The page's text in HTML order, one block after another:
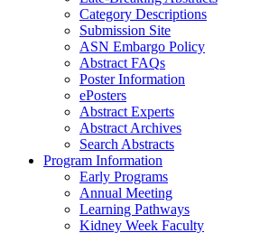
Category Descriptions
Submission Site
ASN Embargo Policy
Abstract FAQs
Poster Information
ePosters
Abstract Experts
Abstract Archives
Search Abstracts
Program Information
Early Programs
Annual Meeting
Learning Pathways
Kidney Week Faculty